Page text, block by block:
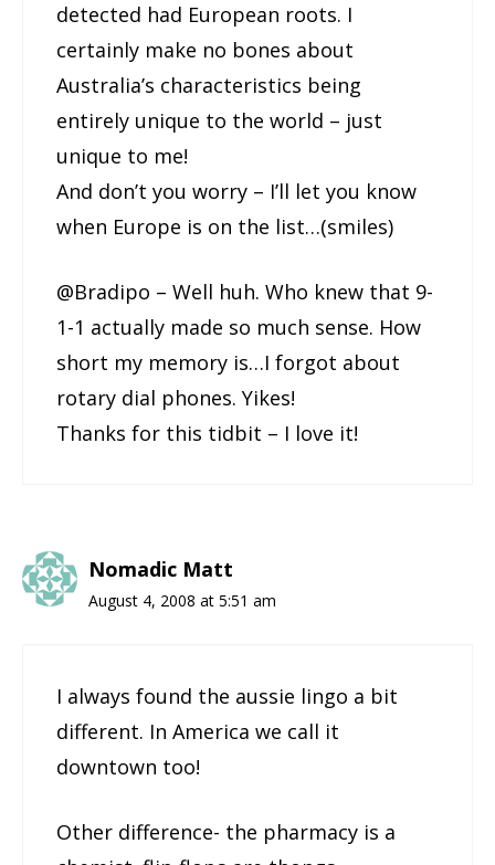
detected had European roots. I
certainly make no bones about
Australia’s characteristics being
entirely unique to the world – just
unique to me!
And don’t you worry – I’ll let you know
when Europe is on the list…(smiles)
@Bradipo – Well huh. Who knew that 9-
1-1 actually made so much sense. How
short my memory is…I forgot about
rotary dial phones. Yikes!
Thanks for this tidbit – I love it!
Nomadic Matt
August 4, 2008 at 5:51 am
I always found the aussie lingo a bit
different. In America we call it
downtown too!
Other difference- the pharmacy is a